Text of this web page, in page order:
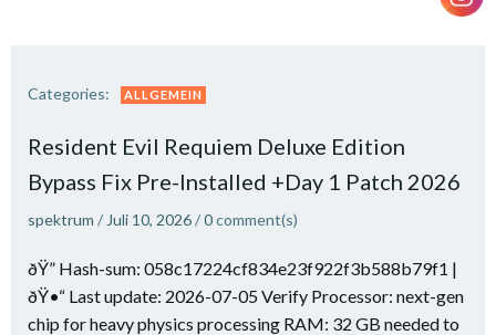
Categories: ALLGEMEIN
Resident Evil Requiem Deluxe Edition
Bypass Fix Pre-Installed +Day 1 Patch 2026
spektrum / Juli 10, 2026/0comment(s)
ðŸ” Hash-sum: 058c17224cf834e23f922f3b588b79f1 |
ðŸ•“ Last update: 2026-07-05 Verify Processor: next-gen
chip for heavy physics processing RAM: 32 GB needed to